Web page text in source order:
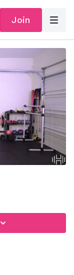
Join